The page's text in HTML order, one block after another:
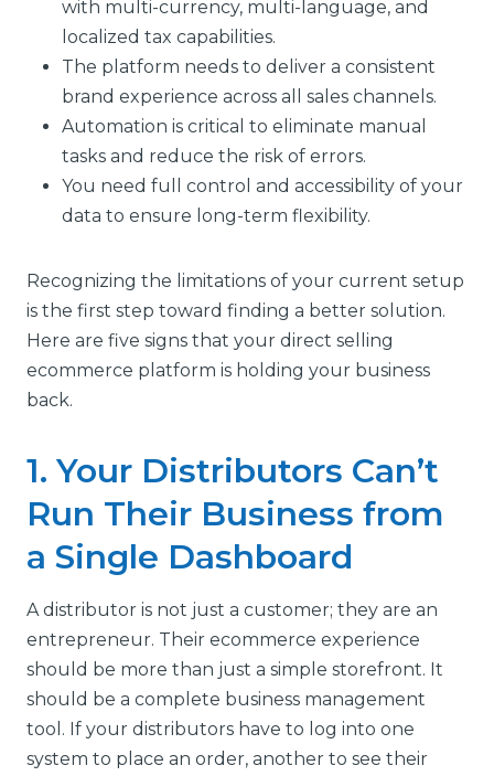
with multi-currency, multi-language, and
localized tax capabilities.
The platform needs to deliver a consistent
brand experience across all sales channels.
Automation is critical to eliminate manual
tasks and reduce the risk of errors.
You need full control and accessibility of your
data to ensure long-term flexibility.
Recognizing the limitations of your current setup
is the first step toward finding a better solution.
Here are five signs that your direct selling
ecommerce platform is holding your business
back.
1. Your Distributors Can’t
Run Their Business from
a Single Dashboard
A distributor is not just a customer; they are an
entrepreneur. Their ecommerce experience
should be more than just a simple storefront. It
should be a complete business management
tool. If your distributors have to log into one
system to place an order, another to see their